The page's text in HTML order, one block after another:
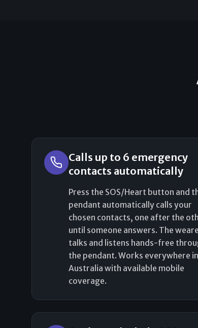
Calls up to 6 emergency
contacts automatically
Press the SOS/Heart button and
pendant automatically calls your
chosen contacts, one after the
until someone answers. The
talks and listens hands-free
the pendant. Works everywhere in
Australia with available mobile
coverage.